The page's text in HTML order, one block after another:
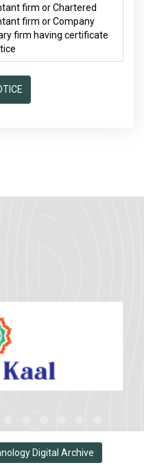
firm or Chartered
firm or Company
firm having certificate
Digital Archive